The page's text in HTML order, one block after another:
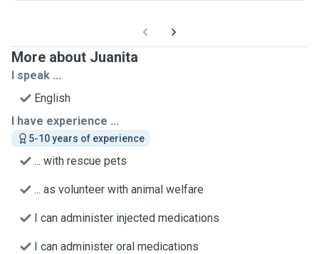
More about Juanita
I speak ...
English
I have experience ...
5-10 years of experience
... with rescue pets
... as volunteer with animal welfare
I can administer injected medications
I can administer oral medications